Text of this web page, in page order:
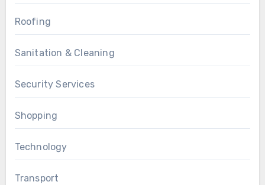
Roofing
Sanitation & Cleaning
Security Services
Shopping
Technology
Transport